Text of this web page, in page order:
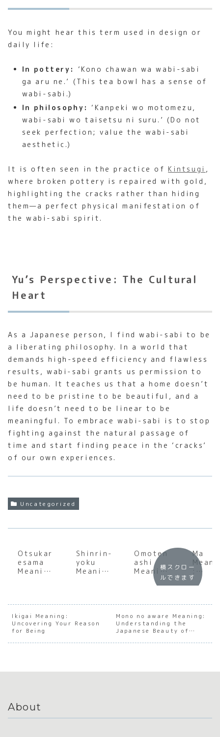
You might hear this term used in design or
daily life:
In pottery:
‘Kono chawan wa wabi-sabi
ga aru ne.’ (This tea bowl has a sense of
wabi-sabi.)
In philosophy: ‘Kanpeki wo motomezu,
wabi-sabi wo taisetsu ni suru.’ (Do not
seek perfection; value the wabi-sabi
aesthetic.)
It is often seen in the practice ofKintsugi ,
where broken pottery is repaired with gold,
highlighting the cracks rather than hiding
them—a perfect physical manifestation of
the wabi-sabi spirit.
Yu’s Perspective: The Cultural
Heart
As a Japanese person, I find wabi-sabi to be
a liberating philosophy. In a world that
demands high-speed efficiency and flawless
results, wabi-sabi grants us permission to
be human. It teaches us that a home doesn’t
need to be pristine to be beautiful, and a
life doesn’t need to be linear to be
meaningful. To embrace wabi-sabi is to stop
fighting against the natural passage of
time and start finding peace in the ‘cracks’
of our own experiences.
Uncategorized
Otsukar
esama
Meaning
the Soul
of
Japanes
e
Appreci
Shinrin-
yoku
Meaning
the Soul
Japanes
Bathing
Omoten
ashi
Meaning
the Soul
of
Japanes
e
Hospital
Ma
:
of
e
横スクロー
ルできます
Ikigai Meaning:
Uncovering Your Reason
for Being
Mono no aware Meaning:
Understanding the
Japanese Beauty of
About